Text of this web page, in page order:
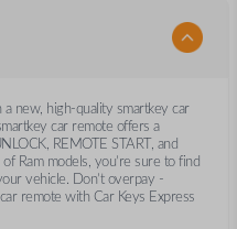
new, high-quality smartkey car
car remote offers a
REMOTE START, and
Ram models, you’re sure to find
vehicle. Don’t overpay -
remote with Car Keys Express